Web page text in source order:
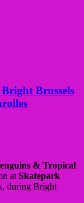
Brussels
& Tropical
atSkatepark
during Bright